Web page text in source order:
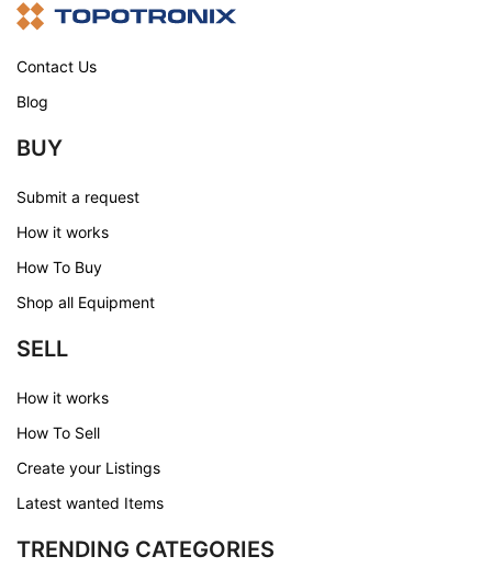
Contact Us
Blog
BUY
Submit a request
How it works
How To Buy
Shop all Equipment
SELL
How it works
How To Sell
Create your Listings
Latest wanted Items
TRENDING CATEGORIES